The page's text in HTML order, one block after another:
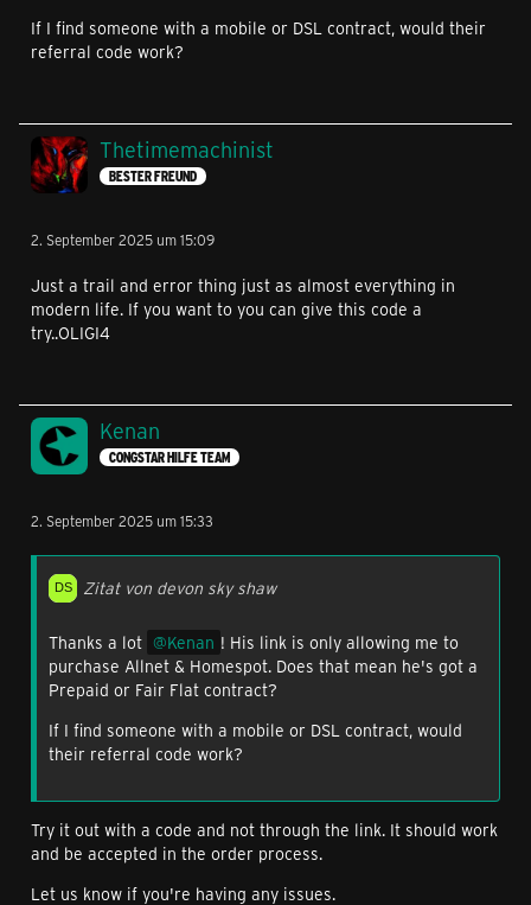
If I find someone with a mobile or DSL contract, would their
referral code work?
Thetimemachinist
BESTER FREUND
2. September 2025 um 15:09
Just a trail and error thing just as almost everything in
modern life. If you want to you can give this code a
try..OLIGI4
Kenan
CONGSTAR HILFE TEAM
2. September 2025 um 15:33
Zitat von devon sky shaw
Thanks a lot Kenan ! His link is only allowing me to
purchase Allnet & Homespot. Does that mean he's got a
Prepaid or Fair Flat contract?
If I find someone with a mobile or DSL contract, would
their referral code work?
Try it out with a code and not through the link. It should work
and be accepted in the order process.
Let us know if you're having any issues.